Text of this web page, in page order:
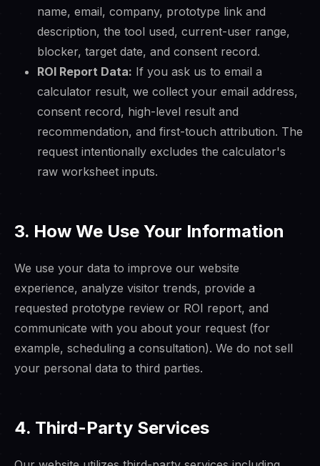
name, email, company, prototype link and
description, the tool used, current-user range,
blocker, target date, and consent record.
ROI Report Data: If you ask us to email a
calculator result, we collect your email address,
consent record, high-level result and
recommendation, and first-touch attribution. The
request intentionally excludes the calculator's
raw worksheet inputs.
3. How We Use Your Information
We use your data to improve our website
experience, analyze visitor trends, provide a
requested prototype review or ROI report, and
communicate with you about your request (for
example, scheduling a consultation). We do not sell
your personal data to third parties.
4. Third-Party Services